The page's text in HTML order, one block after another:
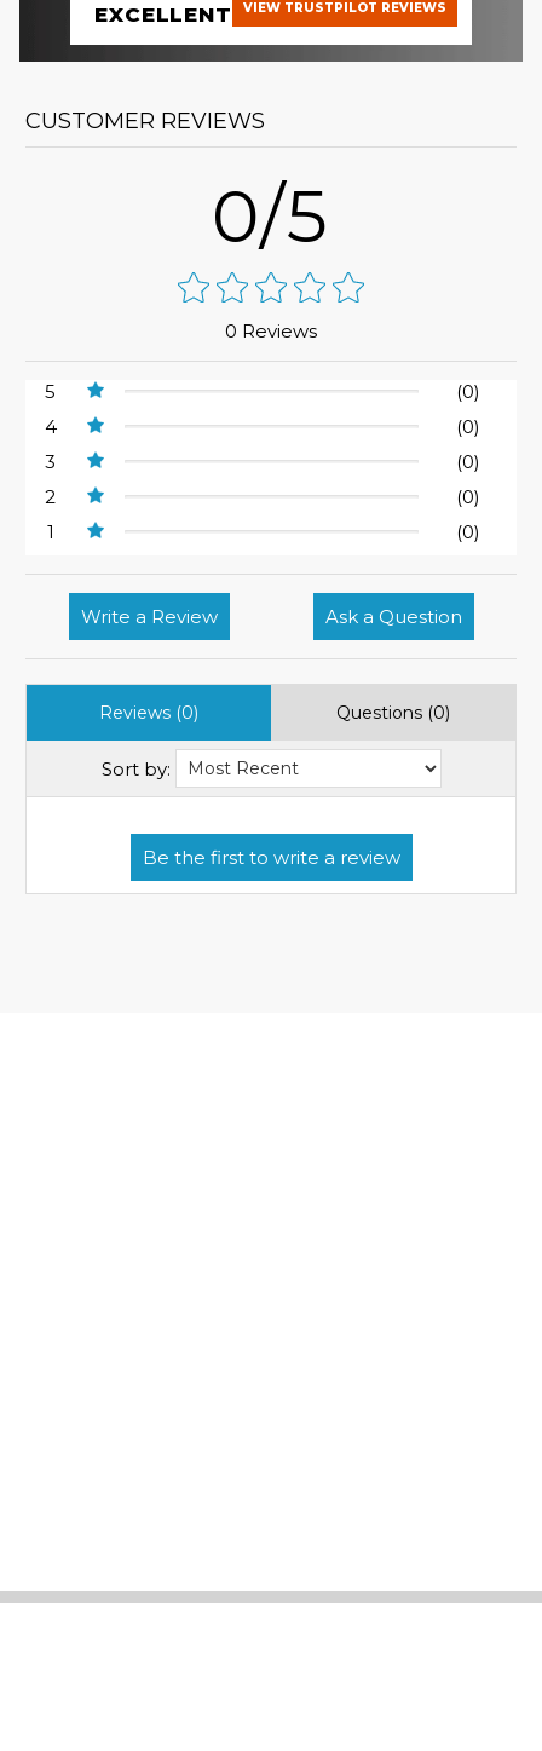
EXCELLENT VIEW TRUSTPILOT REVIEWS
CUSTOMER REVIEWS
0/5
0 Reviews
5
(0)
4
(0)
3
(0)
2
(0)
1
(0)
Write a Review Ask a Question
Reviews (0) Questions (0)
Sort by: